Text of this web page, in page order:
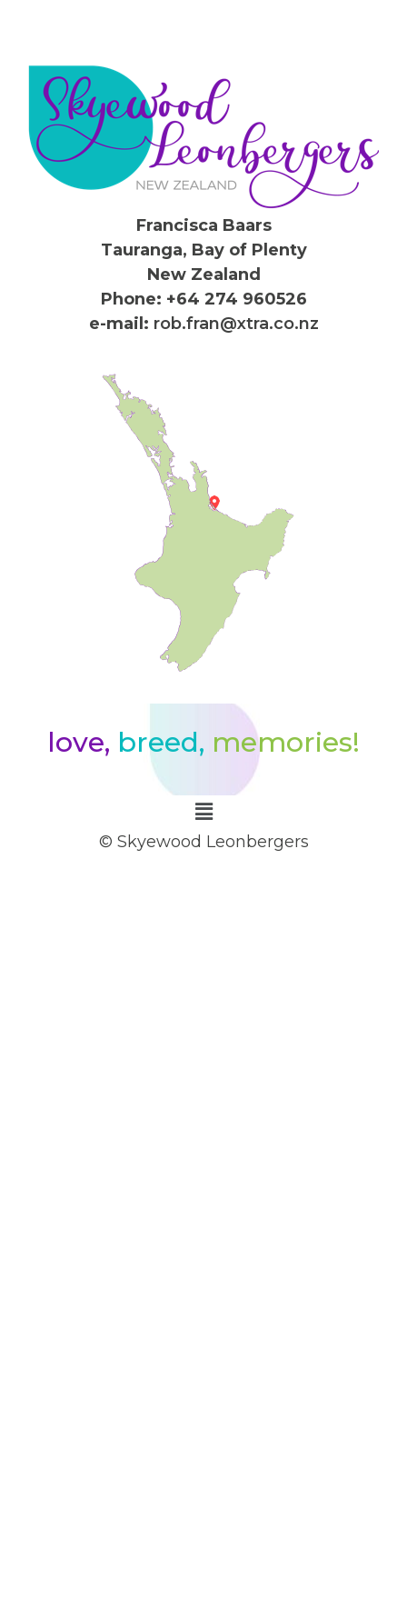
Francisca Baars
Tauranga, Bay of Plenty
New Zealand
Phone: +64 274 960526
e-mail: rob.fran@xtra.co.nz
love, breed, memories!
© Skyewood Leonbergers